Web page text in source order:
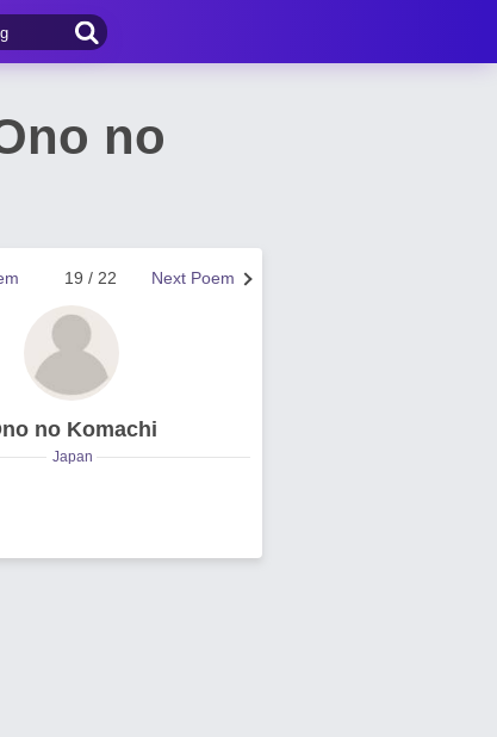
no
Next Poem
19 / 22
no Komachi
Japan